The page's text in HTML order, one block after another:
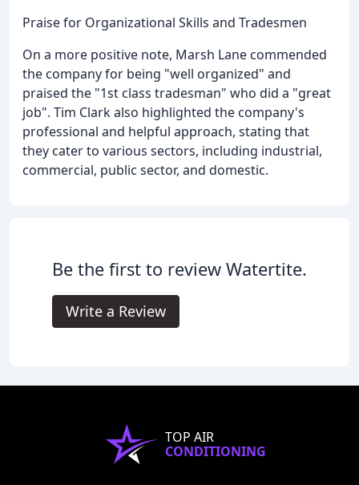
Praise for Organizational Skills and Tradesmen
On a more positive note, Marsh Lane commended
the company for being "well organized" and
praised the "1st class tradesman" who did a "great
job". Tim Clark also highlighted the company's
professional and helpful approach, stating that
they cater to various sectors, including industrial,
commercial, public sector, and domestic.
Be the first to review Watertite.
Write a Review
TOP AIR
CONDITIONING